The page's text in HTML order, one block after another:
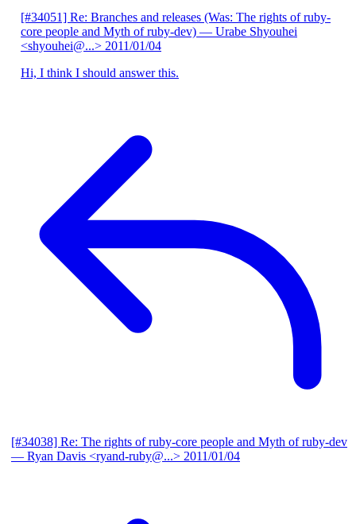
[#34051] Re: Branches and releases (Was: The rights of ruby-
core people and Myth of ruby-dev) — Urabe Shyouhei
<shyouhei@...> 2011/01/04
Hi, I think I should answer this.
[#34038] Re: The rights of ruby-core people and Myth of ruby-dev
— Ryan Davis <ryand-ruby@...> 2011/01/04